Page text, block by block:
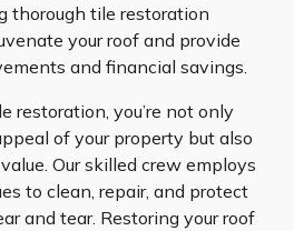
thorough tile restoration
your roof and provide
and financial savings.
restoration, you’re not only
of your property but also
Our skilled crew employs
to clean, repair, and protect
and tear. Restoring your roof